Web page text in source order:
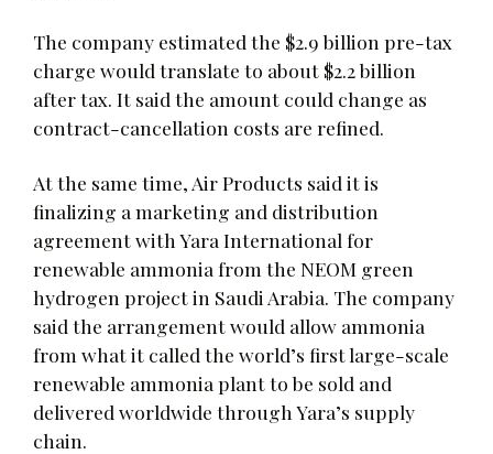
The company estimated the $2.9 billion pre-tax
charge would translate to about $2.2 billion
after tax. It said the amount could change as
contract-cancellation costs are refined.
At the same time, Air Products said it is
finalizing a marketing and distribution
agreement with Yara International for
renewable ammonia from the NEOM green
hydrogen project in Saudi Arabia. The company
said the arrangement would allow ammonia
from what it called the world’s first large-scale
renewable ammonia plant to be sold and
delivered worldwide through Yara’s supply
chain.